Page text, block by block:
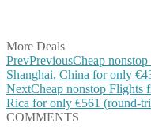
More Deals
PrevPreviousCheap
Shanghai, China for only
NextCheap nonstop Flights
Rica for only €561 (round-
COMMENTS